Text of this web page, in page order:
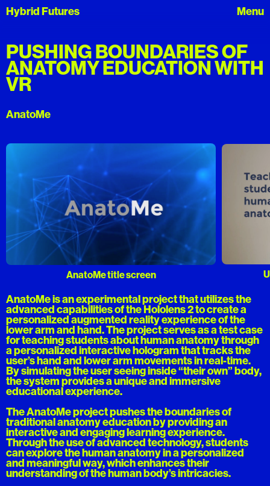
Hybrid Futures
PUSHING BOUNDARIES OF
ANATOMY EDUCATION WITH
VR
AnatoMe
AnatoMe title screen
AnatoMe is an experimental project that utilizes the
advanced capabilities of the Hololens 2 to create a
personalized augmented reality experience of the
lower arm and hand. The project serves as a test case
for teaching students about human anatomy through
a personalized interactive hologram that tracks the
user’s hand and lower arm movements in real-time.
By simulating the user seeing inside “their own” body,
the system provides a unique and immersive
educational experience.
The AnatoMe project pushes the boundaries of
traditional anatomy education by providing an
interactive and engaging learning experience.
Through the use of advanced technology, students
can explore the human anatomy in a personalized
and meaningful way, which enhances their
understanding of the human body’s intricacies.